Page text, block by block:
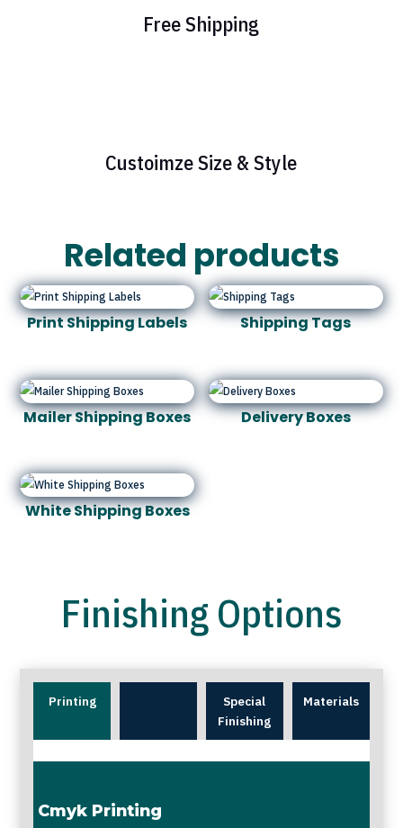
Free Shipping
Custoimze Size & Style
Related products
Print Shipping Labels Shipping Tags
Mailer Shipping Boxes Delivery Boxes
White Shipping Boxes
Finishing Options
Printing
Special
Finishing
Materials
Cmyk Printing